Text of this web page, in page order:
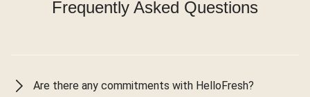
Frequently Asked Questions
Are there any commitments with HelloFresh?